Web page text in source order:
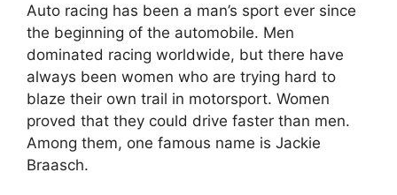
Auto racing has been a man’s sport ever since
the beginning of the automobile. Men
dominated racing worldwide, but there have
always been women who are trying hard to
blaze their own trail in motorsport. Women
proved that they could drive faster than men.
Among them, one famous name is Jackie
Braasch.